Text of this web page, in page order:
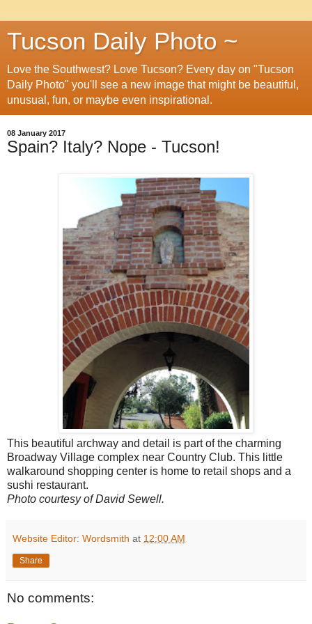
Tucson Daily Photo ~
Love the Southwest? Love Tucson? Every day on "Tucson
Daily Photo" you'll see a new image that might be beautiful,
unusual, fun, or maybe even inspirational.
08 January 2017
Spain? Italy? Nope - Tucson!
This beautiful archway and detail is part of the charming
Broadway Village complex near Country Club. This little
walkaround shopping center is home to retail shops and a
sushi restaurant.
Photo courtesy of David Sewell.
Website Editor: Wordsmith at 12:00 AM
Share
No comments: